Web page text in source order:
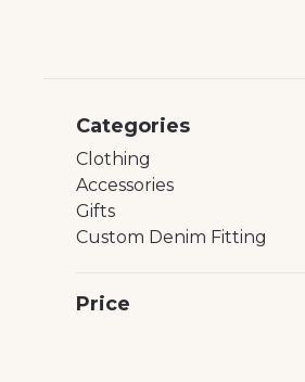
Categories
Clothing
Accessories
Gifts
Custom Denim Fitting
Price